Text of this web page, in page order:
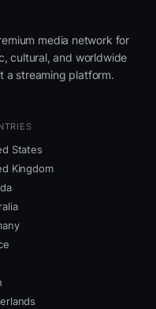
media network for
cultural, and worldwide
a streaming platform.
States
Kingdom